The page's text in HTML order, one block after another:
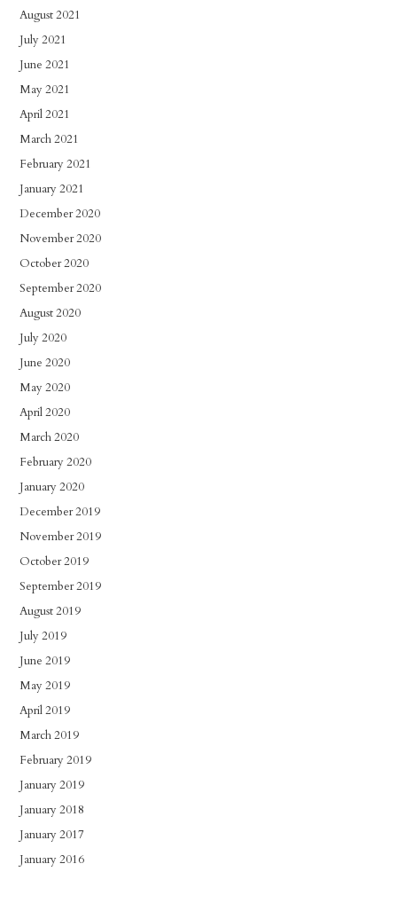
August 2021
July 2021
June 2021
May 2021
April 2021
March 2021
February 2021
January 2021
December 2020
November 2020
October 2020
September 2020
August 2020
July 2020
June 2020
May 2020
April 2020
March 2020
February 2020
January 2020
December 2019
November 2019
October 2019
September 2019
August 2019
July 2019
June 2019
May 2019
April 2019
March 2019
February 2019
January 2019
January 2018
January 2017
January 2016